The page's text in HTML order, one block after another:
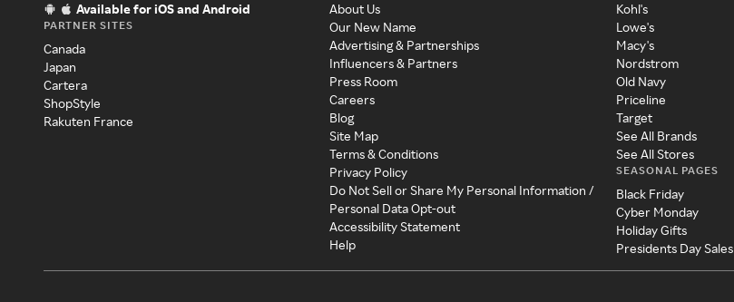
Available for iOS and Android
PARTNER SITES
Canada
Japan
Cartera
ShopStyle
Rakuten France
About Us
Our New Name
Advertising & Partnerships
Influencers & Partners
Press Room
Careers
Blog
Site Map
Terms & Conditions
Privacy Policy
Do Not Sell or Share My Personal Information /
Personal Data Opt-out
Accessibility Statement
Help
Kohl's
Lowe's
Macy's
Nordstrom
Old Navy
Priceline
Target
See All Brands
See All Stores
SEASONAL PAGES
Black Friday
Cyber Monday
Holiday Gifts
Presidents Day Sales